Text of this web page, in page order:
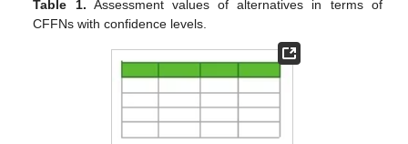
given top attention. The main objective is then to determine the
food products for which the ingredient stock must be reordered
frequently. The following steps of the proposed approach were
As described inTable 1, the desired data for each
is provided in a decision matrix.